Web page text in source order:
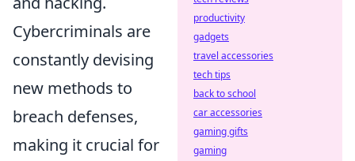
Cybercriminals are
constantly devising
new methods to
breach defenses,
making it crucial for
productivity
gadgets
travel accessories
tech tips
back to school
car accessories
gaming gifts
gaming